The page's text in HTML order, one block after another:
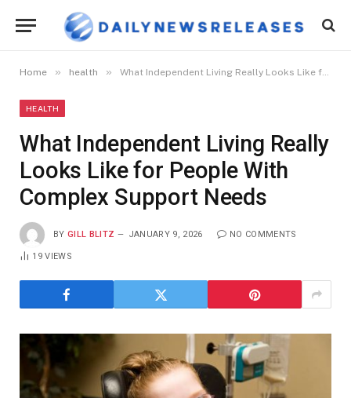
Home » health » What Independent Living Really Looks Like for People With Complex Support Needs
HEALTH
What Independent Living Really
Looks Like for People With
Complex Support Needs
BY GILL BLITZ JANUARY 9, 2026 NO COMMENTS
19VIEWS